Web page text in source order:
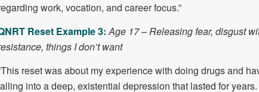
work, vocation, and career focus.”
Reset Example 3:Age 17 – Releasing fear, disgust
things I don’t want
reset was about my experience with doing drugs and
into a deep, existential depression that lasted for